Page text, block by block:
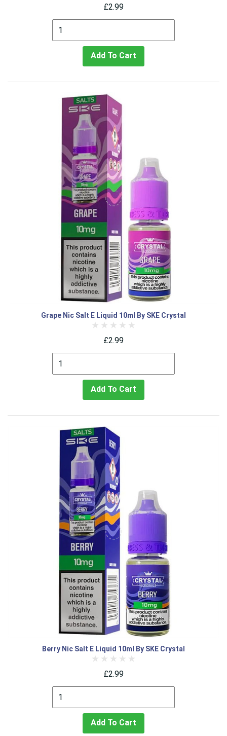
£2.99
Add To Cart
Grape Nic Salt E Liquid 10ml By SKE Crystal
£2.99
Add To Cart
Berry Nic Salt E Liquid 10ml By SKE Crystal
£2.99
Add To Cart